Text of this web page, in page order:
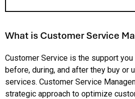
What is Customer Service
Customer Service is the support
before, during, and after they buy or
services. Customer Service
strategic approach to optimize